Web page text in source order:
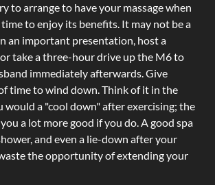
to arrange to have your massage when
to enjoy its benefits. It may not be a
an important presentation, host a
take a three-hour drive up the M6 to
immediately afterwards. Give
time to wind down. Think of it in the
would a "cool down" after exercising; the
a lot more good if you do. A good spa
and even a lie-down after your
the opportunity of extending your